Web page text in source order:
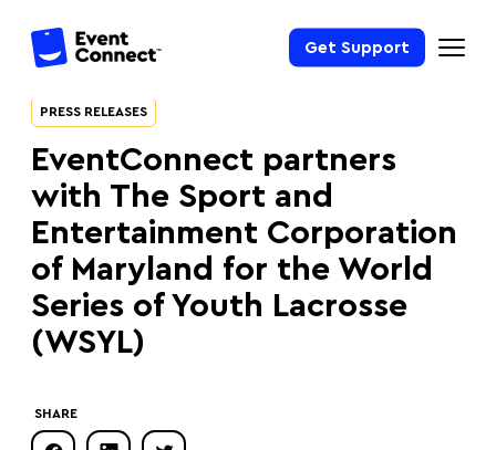
Get Support
PRESS RELEASES
EventConnect partners
with The Sport and
Entertainment Corporation
of Maryland for the World
Series of Youth Lacrosse
(WSYL)
SHARE